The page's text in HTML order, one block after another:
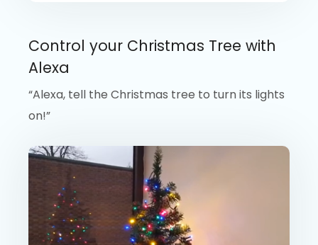
Control your Christmas Tree with
Alexa
“Alexa, tell the Christmas tree to turn its lights
on!”